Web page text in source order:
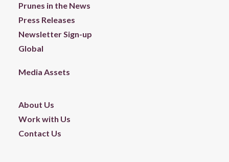
Prunes in the News
Press Releases
Newsletter Sign-up
Global
Media Assets
About Us
Work with Us
Contact Us